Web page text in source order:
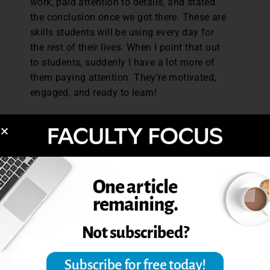
the conclusion once we got there. These are
skills students will be using every day for
the rest of their lives. When I point that out
to students, suddenly I have a lot more of
them paying attention. They’re motivated,
engaged, and ready to learn!
mathematics at Virginia Western Community
Reprinted fromThe Teaching Professor,
(2016): 3. © Magna Publications. All rights
reserved.
Post Views: 8,232